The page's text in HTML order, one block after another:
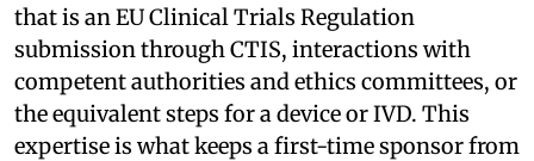
that is an EU Clinical Trials Regulation
submission through CTIS, interactions with
competent authorities and ethics committees, or
the equivalent steps for a device or IVD. This
expertise is what keeps a first-time sponsor from